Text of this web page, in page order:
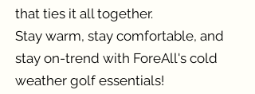
that ties it all together.
Stay warm, stay comfortable, and
stay on-trend with ForeAll's cold
weather golf essentials!